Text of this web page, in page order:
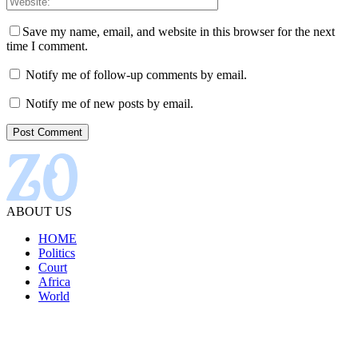
Save my name, email, and website in this browser for the next
time I comment.
Notify me of follow-up comments by email.
Notify me of new posts by email.
ABOUT US
HOME
Politics
Court
Africa
World